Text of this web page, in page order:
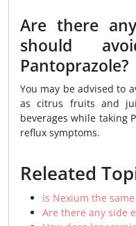
Are there
should
Pantoprazole?
You may be advised to
as citrus fruits and
beverages while taking
reflux symptoms.
Releated
Is Nexium the
Are there any side